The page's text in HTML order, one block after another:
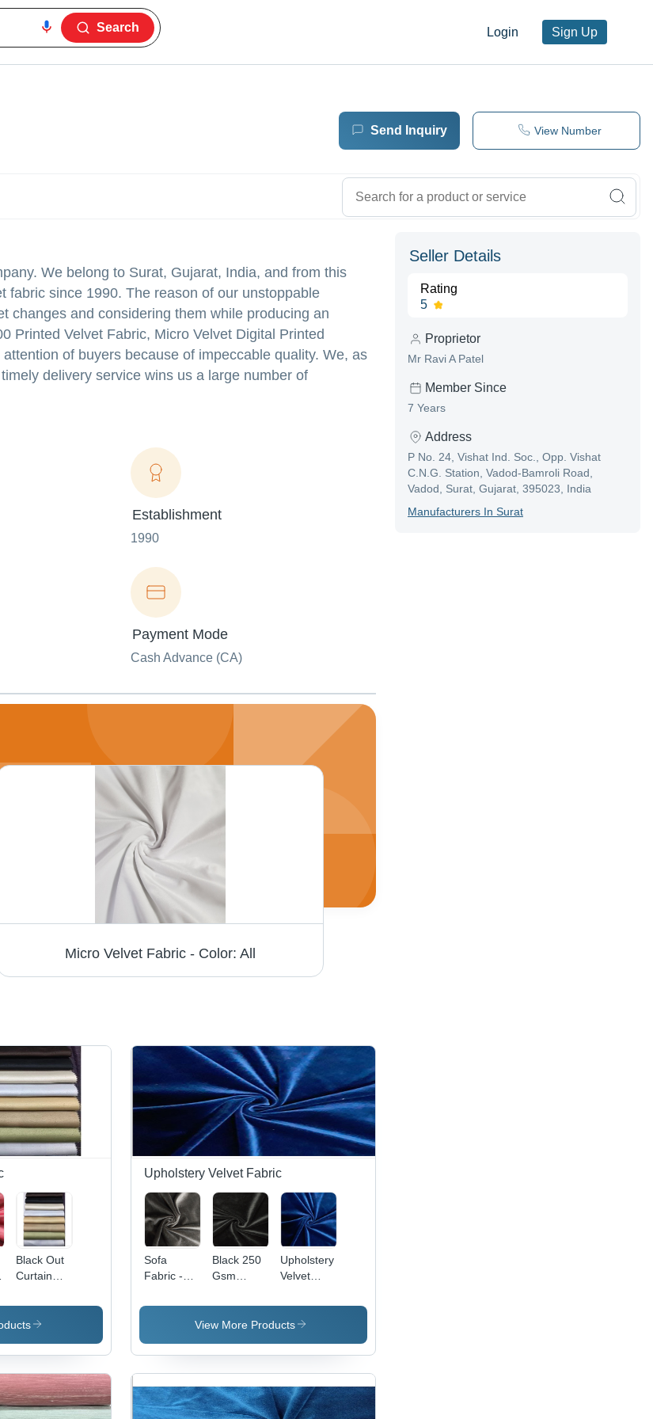
Login Sign Up
Search
Send Inquiry View Number
We belong to Surat, Gujarat, India, and from this
fabric since 1990. The reason of our unstoppable
changes and considering them while producing an
Printed Velvet Fabric, Micro Velvet Digital Printed
of buyers because of impeccable quality. We, as
delivery service wins us a large number of
Establishment
1990
Payment Mode
Cash Advance (CA)
Micro Velvet Fabric - Color: All
Black Out
Curtain
Upholstery Velvet Fabric
Sofa
Fabric -
Polyester,
GSM |
Velvet
Texture,
Plain
Black 250
Gsm
Fabric
Upholstery
Velvet
100%
Polyester,
Width, 250
GSM |
Flame
Retardant,
View More Products
Seller Details
Rating
5
Proprietor
Mr Ravi A Patel
Member Since
7 Years
Address
P No. 24, Vishat Ind. Soc., Opp. Vishat
C.N.G. Station, Vadod-Bamroli Road,
Vadod, Surat, Gujarat, 395023, India
ManufacturerS In Surat